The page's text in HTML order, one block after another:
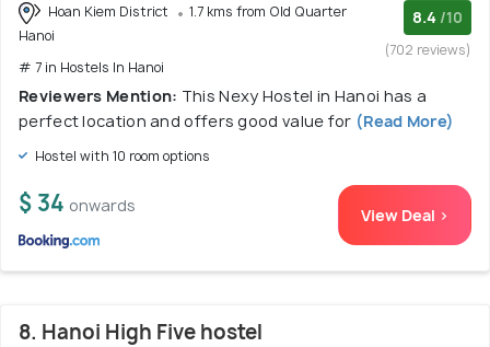
Hoan Kiem District
1.7 kms from Old Quarter
Hanoi
# 7 in Hostels In Hanoi
8.4 /10
(702 reviews)
Reviewers Mention: This Nexy Hostel in Hanoi has a
perfect location and offers good value for (Read More)
Hostel with 10 room options
$ 34 onwards View Deal >
8. Hanoi High Five hostel